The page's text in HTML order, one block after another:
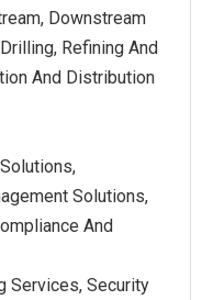
Downstream
Refining And
And Distribution
Solutions,
And
Services, Security